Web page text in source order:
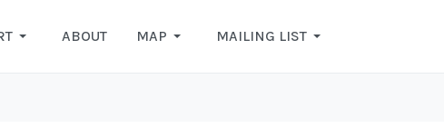
ABOUT MAP MAILING LIST